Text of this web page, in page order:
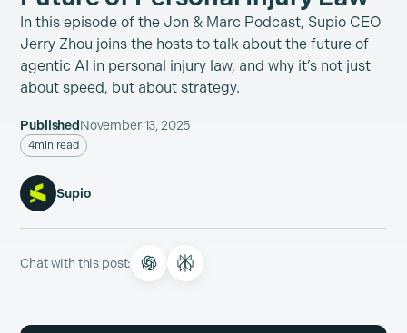
In this episode of the Jon & Marc Podcast, Supio CEO
Jerry Zhou joins the hosts to talk about the future of
agentic AI in personal injury law, and why it’s not just
about speed, but about strategy.
Published November 13, 2025
4min read
Supio
Chat with this post: